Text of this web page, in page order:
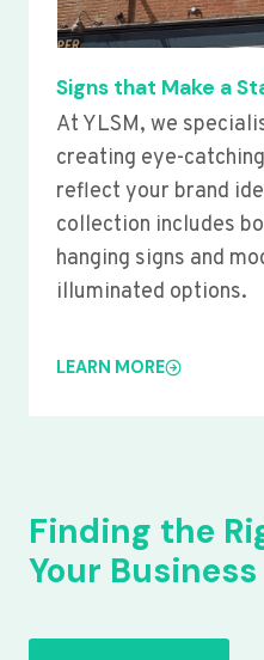
Signs that Make a
At YLSM, we
creating eye-
reflect your brand
collection includes
hanging signs and
illuminated options.
LEARN MORE
Finding the
Your Business